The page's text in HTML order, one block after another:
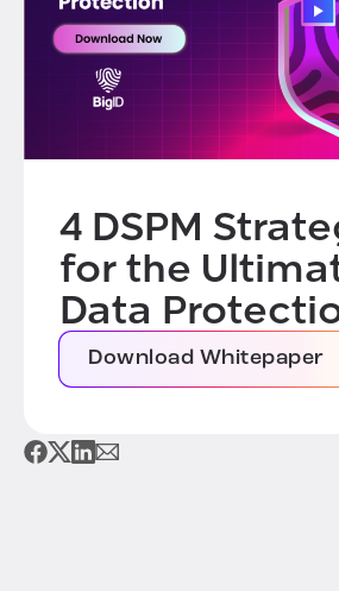
4 DSPM
for the
Data
Download Whitepaper